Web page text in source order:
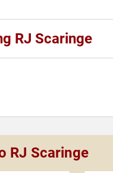
RJ Scaringe
RJ Scaringe